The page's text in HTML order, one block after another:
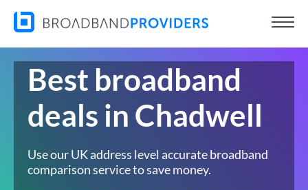
Best broadband
deals in Chadwell
Use our UK address level accurate broadband
comparison service to save money.